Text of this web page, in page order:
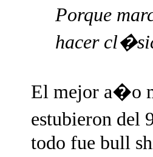
Porque
hacer
El mejor a�o
estubieron del
todo fue bull